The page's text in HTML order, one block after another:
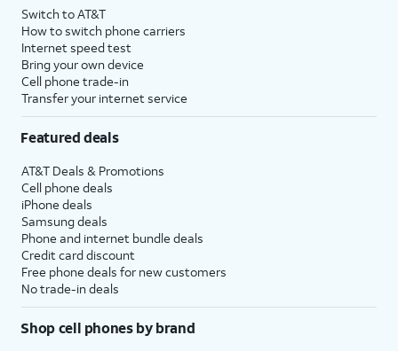
Switch to AT&T
How to switch phone carriers
Internet speed test
Bring your own device
Cell phone trade-in
Transfer your internet service
Featured deals
AT&T Deals & Promotions
Cell phone deals
iPhone deals
Samsung deals
Phone and internet bundle deals
Credit card discount
Free phone deals for new customers
No trade-in deals
Shop cell phones by brand